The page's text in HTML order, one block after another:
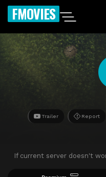
FMOVIES
Trailer Report
If current server doesn't